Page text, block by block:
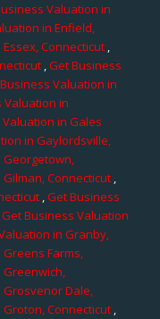
Valuation in
in Enfield,
Connecticut,
,Get Business
Valuation in
Valuation in
in Gales
in Gaylordsville,
Georgetown,
Connecticut,
,Get Business
Get Business Valuation
in Granby,
Farms,
Dale,
Connecticut,